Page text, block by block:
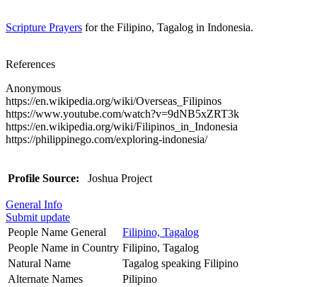
Scripture Prayers for the Filipino, Tagalog in Indonesia.
References
Anonymous
https://en.wikipedia.org/wiki/Overseas_Filipinos
https://www.youtube.com/watch?v=9dNB5xZRT3k
https://en.wikipedia.org/wiki/Filipinos_in_Indonesia
https://philippinego.com/exploring-indonesia/
Profile Source: Joshua Project
General Info
Submit update
People Name General
Filipino, Tagalog
People Name in Country Filipino, Tagalog
Natural Name
Tagalog speaking Filipino
Alternate Names
Pilipino